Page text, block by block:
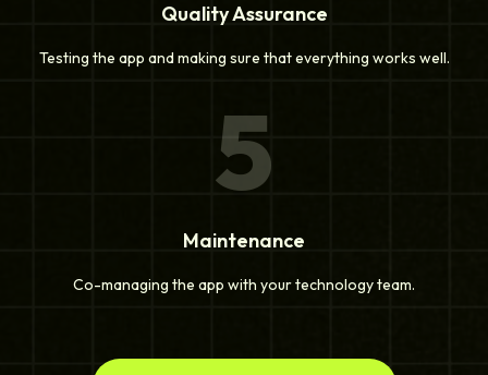
Quality Assurance
Testing the app and making sure that everything works well.
5
Maintenance
Co-managing the app with your technology team.